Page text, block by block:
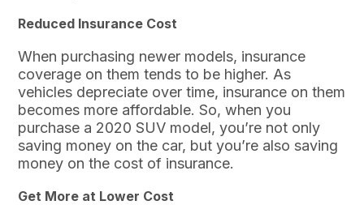
Reduced Insurance Cost
When purchasing newer models, insurance
coverage on them tends to be higher. As
vehicles depreciate over time, insurance on them
becomes more affordable. So, when you
purchase a 2020 SUV model, you’re not only
saving money on the car, but you’re also saving
money on the cost of insurance.
Get More at Lower Cost